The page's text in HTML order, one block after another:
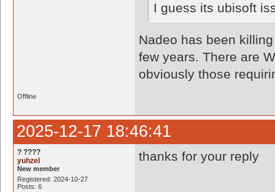
I guess its ubisoft
Nadeo has been
few years. There are
obviously those
Offline
2025-12-17 18:46:41
? ????
yuhzel
New member
Registered: 2024-10-27
Posts: 6
thanks for your reply